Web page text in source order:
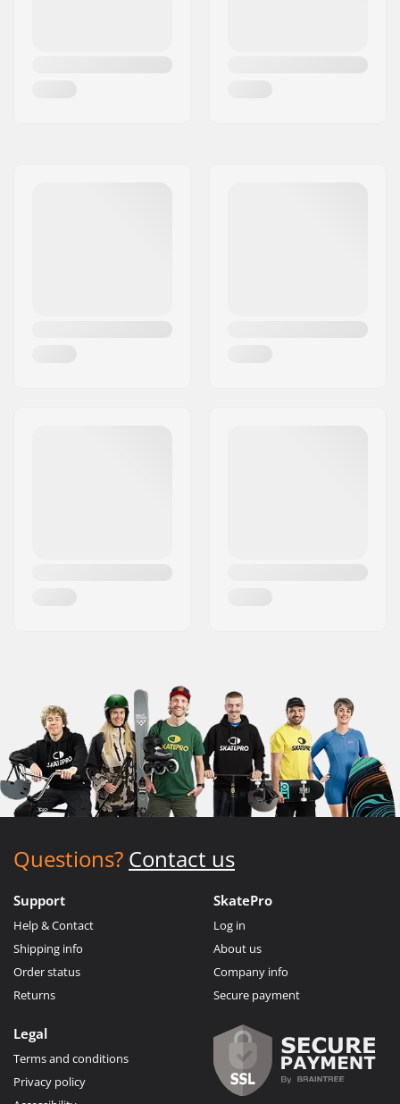
Questions? Contact us
Support
Help & Contact
Shipping info
Order status
Returns
SkatePro
Log in
About us
Company info
Secure payment
Legal
Terms and conditions
Privacy policy